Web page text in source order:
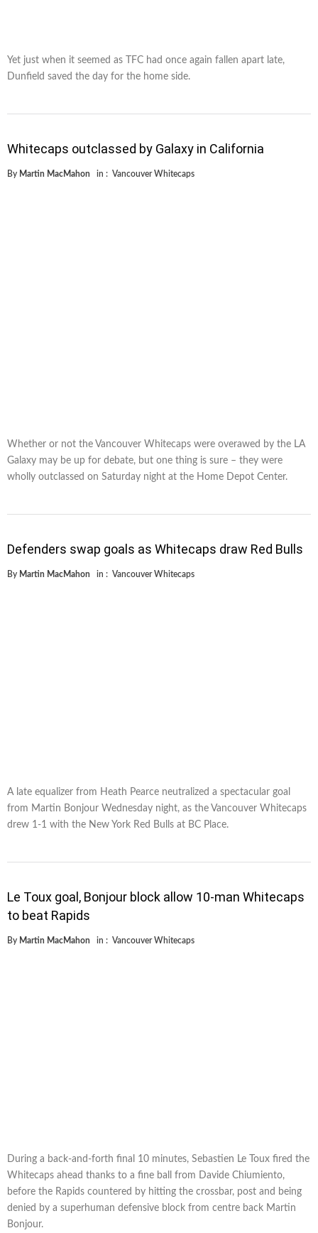
Yet just when it seemed as TFC had once again fallen apart late,
Dunfield saved the day for the home side.
Whitecaps outclassed by Galaxy in California
By Martin MacMahon in : Vancouver Whitecaps
Whether or not the Vancouver Whitecaps were overawed by the LA
Galaxy may be up for debate, but one thing is sure – they were
wholly outclassed on Saturday night at the Home Depot Center.
Defenders swap goals as Whitecaps draw Red Bulls
By Martin MacMahon in : Vancouver Whitecaps
A late equalizer from Heath Pearce neutralized a spectacular goal
from Martin Bonjour Wednesday night, as the Vancouver Whitecaps
drew 1-1 with the New York Red Bulls at BC Place.
Le Toux goal, Bonjour block allow 10-man Whitecaps
to beat Rapids
By Martin MacMahon in : Vancouver Whitecaps
During a back-and-forth final 10 minutes, Sebastien Le Toux fired the
Whitecaps ahead thanks to a fine ball from Davide Chiumiento,
before the Rapids countered by hitting the crossbar, post and being
denied by a superhuman defensive block from centre back Martin
Bonjour.